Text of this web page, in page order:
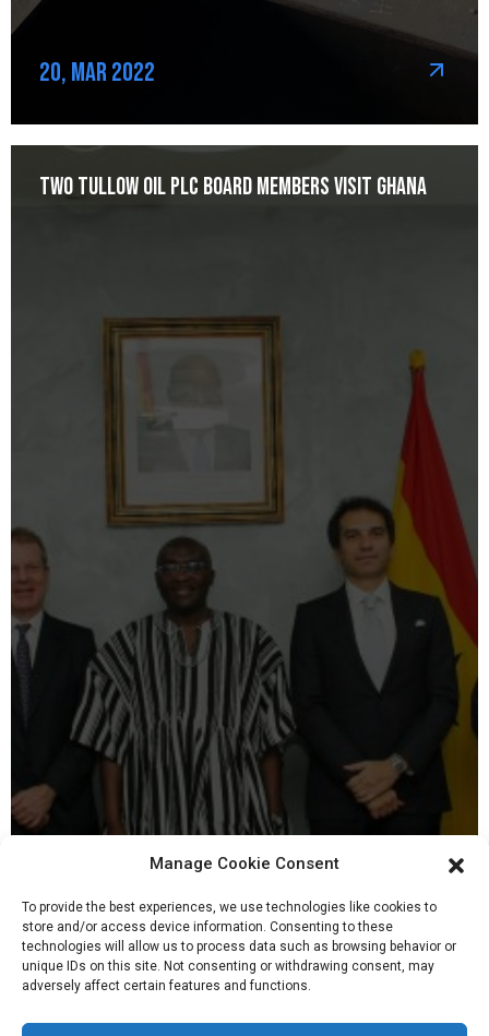
Manage Cookie Consent
To provide the best experiences, we use technologies like cookies to
store and/or access device information. Consenting to these
technologies will allow us to process data such as browsing behavior or
unique IDs on this site. Not consenting or withdrawing consent, may
adversely affect certain features and functions.
20, Mar 2022
Two Tullow Oil Plc Board Members Visit Ghana